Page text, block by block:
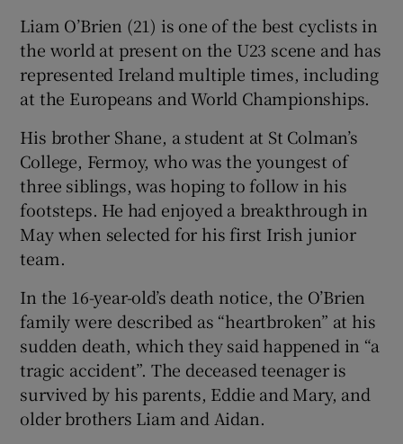
Liam O’Brien (21) is one of the best cyclists in
the world at present on the U23 scene and has
represented Ireland multiple times, including
at the Europeans and World Championships.
His brother Shane, a student at St Colman’s
College, Fermoy, who was the youngest of
three siblings, was hoping to follow in his
footsteps. He had enjoyed a breakthrough in
May when selected for his first Irish junior
team.
In the 16-year-old’s death notice, the O’Brien
family were described as “heartbroken” at his
sudden death, which they said happened in “a
tragic accident”. The deceased teenager is
survived by his parents, Eddie and Mary, and
older brothers Liam and Aidan.